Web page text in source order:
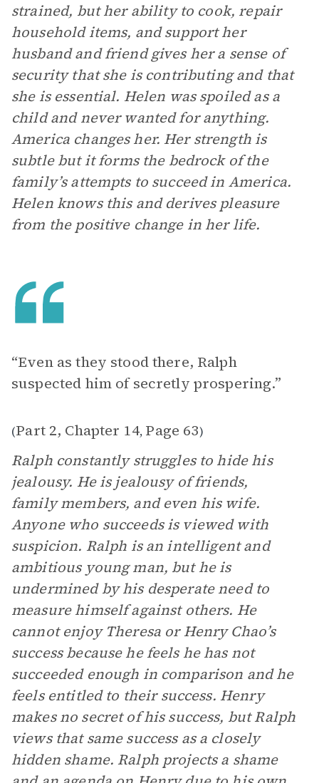
strained, but her ability to cook, repair
household items, and support her
husband and friend gives her a sense of
security that she is contributing and that
she is essential. Helen was spoiled as a
child and never wanted for anything.
America changes her. Her strength is
subtle but it forms the bedrock of the
family’s attempts to succeed in America.
Helen knows this and derives pleasure
from the positive change in her life.
“Even as they stood there, Ralph
suspected him of secretly prospering.”
(Part 2, Chapter 14, Page 63)
Ralph constantly struggles to hide his
jealousy. He is jealousy of friends,
family members, and even his wife.
Anyone who succeeds is viewed with
suspicion. Ralph is an intelligent and
ambitious young man, but he is
undermined by his desperate need to
measure himself against others. He
cannot enjoy Theresa or Henry Chao’s
success because he feels he has not
succeeded enough in comparison and he
feels entitled to their success. Henry
makes no secret of his success, but Ralph
views that same success as a closely
hidden shame. Ralph projects a shame